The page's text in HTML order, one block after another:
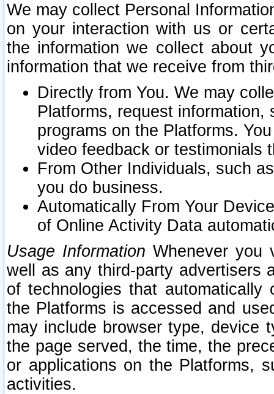
We may collect Personal
on your interaction with us or
the information we collect about
information that we receive from
Directly from You. We may
Platforms, request
programs on the Platforms.
video feedback or testimonials
From Other Individuals, such
you do business.
Automatically From Your
of Online Activity Data
Usage Information Whenever you
well as any third-party advertisers
of technologies that
the Platforms is accessed and
may include browser type, device
the page served, the time, the
or applications on the Platforms,
activities.